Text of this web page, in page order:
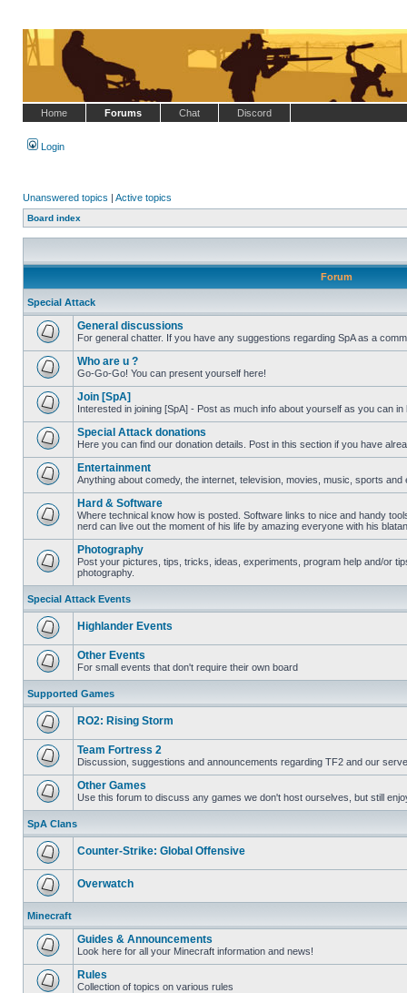
Home Forums Chat Discord
Login
Unanswered topics | Active topics
Board index
Forum
Special Attack
unread
posts
General discussions
For general chatter. If you have any suggestions regarding SpA as a
unread
posts
Who are u ?
Go-Go-Go! You can present yourself here!
unread
posts
Join [SpA]
Interested in joining [SpA] - Post as much info about yourself as you can in
unread
posts
Special Attack donations
Here you can find our donation details. Post in this section if you have
unread
posts
Entertainment
Anything about comedy, the internet, television, movies, music, sports
No
unread
posts
Hard & Software
Where technical know how is posted. Software links to nice and handy
nerd can live out the moment of his life by amazing everyone with his
No
unread
posts
Photography
Post your pictures, tips, tricks, ideas, experiments, program help and/or
photography.
Special Attack Events
No
unread
posts
Highlander Events
posts
Other Events
For small events that don't require their own board
Supported Games
No
unread
posts
RO2: Rising Storm
unread
posts
Team Fortress 2
Discussion, suggestions and announcements regarding TF2 and our
posts
Other Games
Use this forum to discuss any games we don't host ourselves, but still
SpA Clans
No
unread
posts
Counter-Strike: Global Offensive
No
unread
posts
Overwatch
Minecraft
unread
posts
Guides & Announcements
Look here for all your Minecraft information and news!
Rules
Collection of topics on various rules